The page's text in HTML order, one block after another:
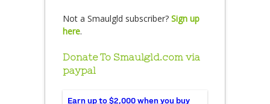
Not a Smaulgld subscriber? Sign up
here.
Donate To Smaulgld.com via
paypal